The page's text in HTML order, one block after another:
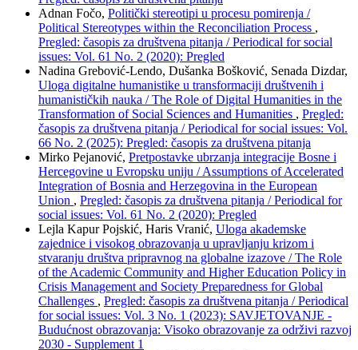
Adnan Fočo, Politički stereotipi u procesu pomirenja /
Political Stereotypes within the Reconciliation Process ,
Pregled: časopis za društvena pitanja / Periodical for social
issues: Vol. 61 No. 2 (2020): Pregled
Nadina Grebović-Lendo, Dušanka Bošković, Senada Dizdar,
Uloga digitalne humanistike u transformaciji društvenih i
humanističkih nauka / The Role of Digital Humanities in the
Transformation of Social Sciences and Humanities , Pregled:
časopis za društvena pitanja / Periodical for social issues: Vol.
66 No. 2 (2025): Pregled: časopis za društvena pitanja
Mirko Pejanović, Pretpostavke ubrzanja integracije Bosne i
Hercegovine u Evropsku uniju / Assumptions of Accelerated
Integration of Bosnia and Herzegovina in the European
Union , Pregled: časopis za društvena pitanja / Periodical for
social issues: Vol. 61 No. 2 (2020): Pregled
Lejla Kapur Pojskić, Haris Vranić, Uloga akademske
zajednice i visokog obrazovanja u upravljanju krizom i
stvaranju društva pripravnog na globalne izazove / The Role
of the Academic Community and Higher Education Policy in
Crisis Management and Society Preparedness for Global
Challenges , Pregled: časopis za društvena pitanja / Periodical
for social issues: Vol. 3 No. 1 (2023): SAVJETOVANJE -
Budućnost obrazovanja: Visoko obrazovanje za održivi razvoj
2030 - Supplement 1